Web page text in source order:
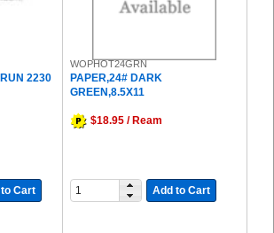
2230
Cart
WOPHOT24GRN
PAPER,24# DARK
GREEN,8.5X11
$18.95 / Ream
Add to Cart